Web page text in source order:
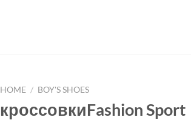
HOME / BOY'S SHOES
кроссовкиFashion Sport